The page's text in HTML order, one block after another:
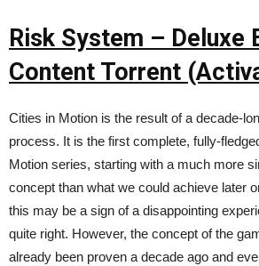
Risk System – Deluxe
Content Torrent
Cities in Motion is the result of a decade-
process. It is the first complete, fully-
Motion series, starting with a much more
concept than what we could achieve later
this may be a sign of a disappointing
quite right. However, the concept of the
already been proven a decade ago and